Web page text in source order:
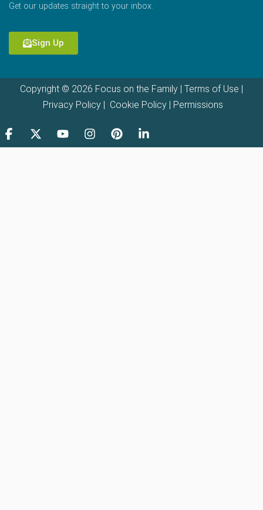
Get our updates straight to your inbox.
Sign Up
Copyright © 2026 Focus on the Family | Terms of Use |
Privacy Policy| Cookie Policy| Permissions